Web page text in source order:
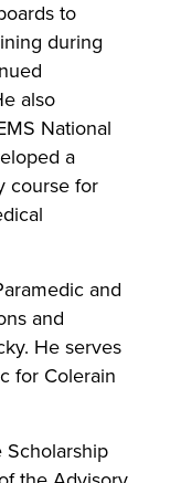
to
during
also
National
a
course for
and
and
He serves
for Colerain
Scholarship